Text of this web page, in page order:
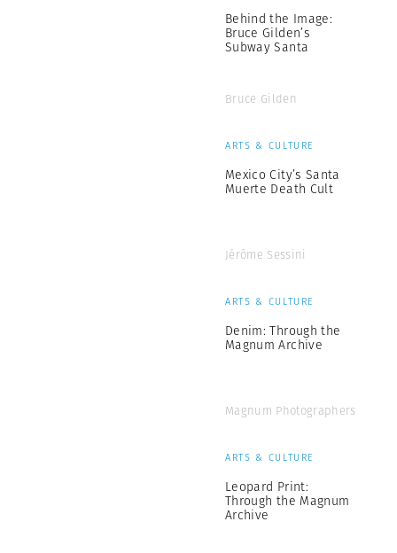
Behind the Image:
Bruce Gilden’s
Subway Santa
Bruce Gilden
ARTS & CULTURE
Mexico City’s Santa
Muerte Death Cult
Jérôme Sessini
ARTS & CULTURE
Denim: Through the
Magnum Archive
Magnum Photographers
ARTS & CULTURE
Leopard Print:
Through the Magnum
Archive